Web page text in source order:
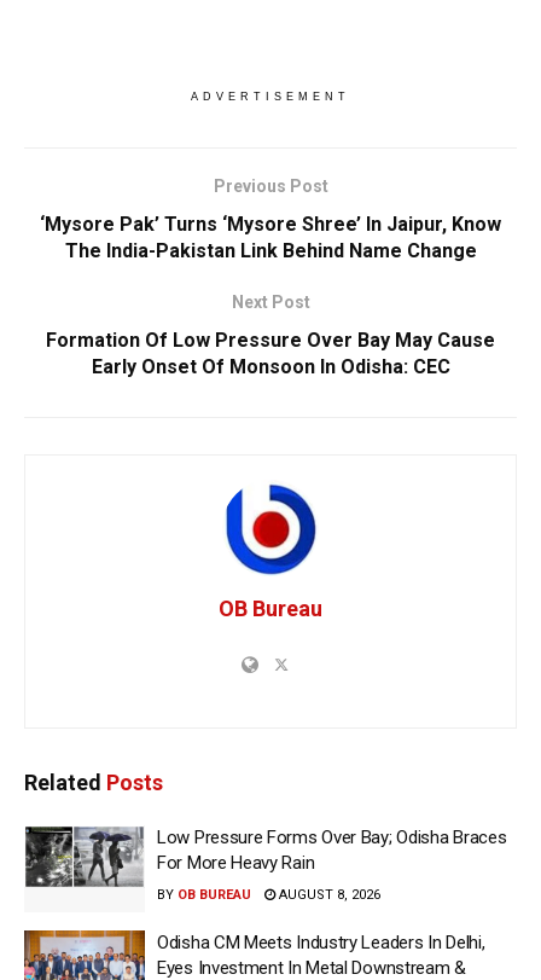
ADVERTISEMENT
Previous Post
‘Mysore Pak’ Turns ‘Mysore Shree’ In Jaipur, Know
The India-Pakistan Link Behind Name Change
Next Post
Formation Of Low Pressure Over Bay May Cause
Early Onset Of Monsoon In Odisha: CEC
OB Bureau
Related Posts
Low Pressure Forms Over Bay; Odisha Braces
For More Heavy Rain
BY OB BUREAU AUGUST 8, 2026
Odisha CM Meets Industry Leaders In Delhi,
Eyes Investment In Metal Downstream &